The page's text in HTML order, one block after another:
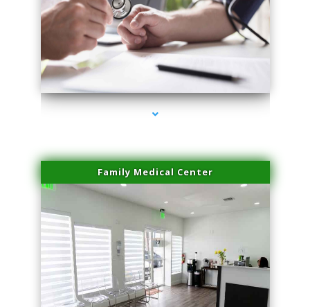
series-4000-Sun Damage Benign Lesions North Bay Village
Family Medical Center